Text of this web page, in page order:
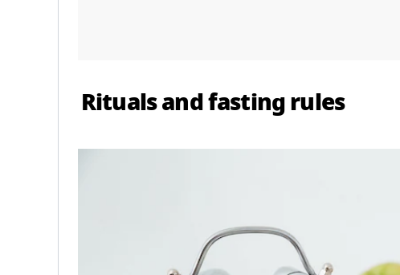
Rituals and fasting rules